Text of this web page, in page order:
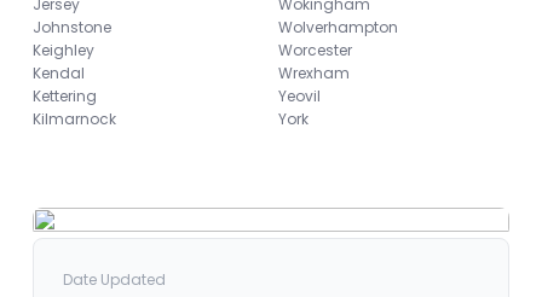
Jersey
Johnstone
Keighley
Kendal
Kettering
Kilmarnock
Wokingham
Wolverhampton
Worcester
Wrexham
Yeovil
York
Date Updated